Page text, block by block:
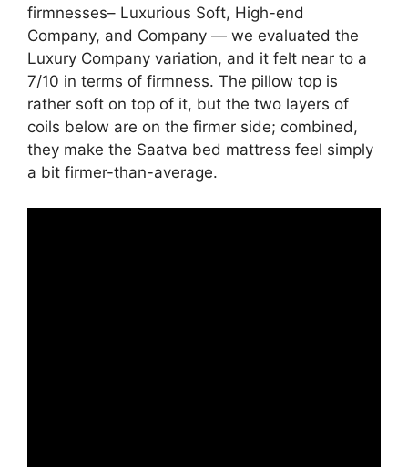
firmnesses– Luxurious Soft, High-end
Company, and Company — we evaluated the
Luxury Company variation, and it felt near to a
7/10 in terms of firmness. The pillow top is
rather soft on top of it, but the two layers of
coils below are on the firmer side; combined,
they make the Saatva bed mattress feel simply
a bit firmer-than-average.